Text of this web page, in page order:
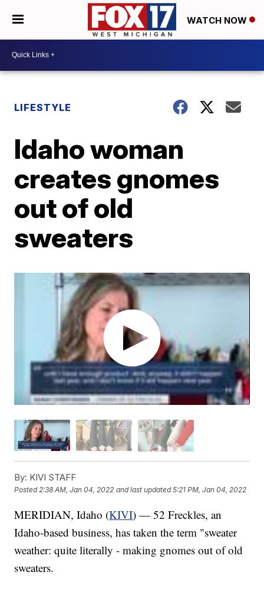
WATCH NOW
LIFESTYLE
Idaho woman
creates gnomes
out of old
sweaters
By: KIVI STAFF
Posted 2:38 AM, Jan 04, 2022 and last updated 5:21 PM, Jan 04, 2022
MERIDIAN, Idaho (KIVI) — 52 Freckles, an
Idaho-based business, has taken the term "sweater
weather: quite literally - making gnomes out of old
sweaters.